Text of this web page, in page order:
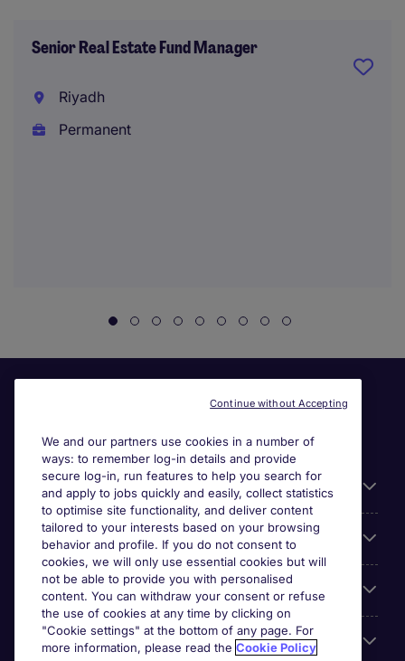
Senior Real Estate Fund Manager
Riyadh
Permanent
General
About Michael Page
Search for jobs
Employer Centre
We and our partners use cookies in a number of
ways: to remember log-in details and provide
secure log-in, run features to help you search for
and apply to jobs quickly and easily, collect statistics
to optimise site functionality, and deliver content
tailored to your interests based on your browsing
behavior and profile. If you do not consent to
cookies, we will only use essential cookies but will
not be able to provide you with personalised
content. You can withdraw your consent or refuse
the use of cookies at any time by clicking on
"Cookie settings" at the bottom of any page. For
more information, please read the Cookie Policy
Continue without Accepting